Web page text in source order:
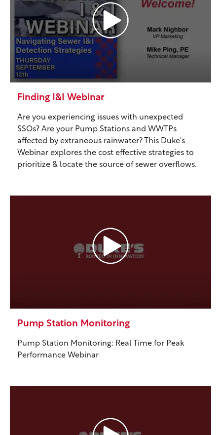
Finding I&I Webinar
Are you experiencing issues with unexpected
SSOs? Are your Pump Stations and WWTPs
affected by extraneous rainwater? This Duke's
Webinar explores the cost effective strategies to
prioritize & locate the source of sewer overflows.
Pump Station Monitoring
Pump Station Monitoring: Real Time for Peak
Performance Webinar